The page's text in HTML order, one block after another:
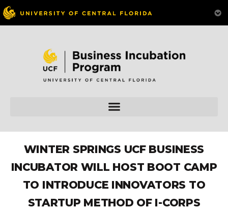
WINTER SPRINGS UCF BUSINESS
INCUBATOR WILL HOST BOOT CAMP
TO INTRODUCE INNOVATORS TO
STARTUP METHOD OF I-CORPS